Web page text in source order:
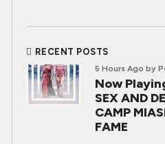
RECENT POSTS
5 Hours Ago by
Now
SEX AND
CAMP
FAME